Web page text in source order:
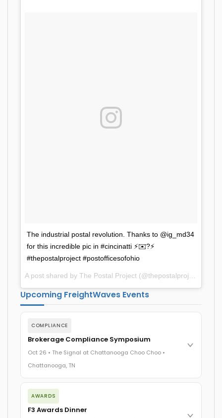
The industrial postal revolution. Thanks to @ig_md34
for this incredible pic in #cincinatti ⚡️✉️?⚡️
#thepostalproject #postofficesofohio
Upcoming FreightWaves Events
COMPLIANCE
Brokerage Compliance Symposium
Oct 26 • The Signal at Chattanooga Choo Choo •
Chattanooga, TN
The day before F3. Every compliance issue you face - fraud
exposure, carrier liability, FMCSA rules, cargo theft,
insurance gaps - navigated by attorneys and operators
defining best practices in a changing industry.
AWARDS
F3 Awards Dinner